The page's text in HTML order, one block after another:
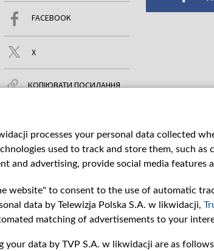
FACEBOOK
X
КОПІЮВАТИ ПОСИЛАННЯ
БІЛЬШЕ
Категорії
processes your personal data collected
used to track and store them, such
and advertising, provide social media features
website" to consent to the use of automatic
data by Telewizja Polska S.A. w likwidacji,
matching of advertisements to your
your data by TVP S.A. w likwidacji are as